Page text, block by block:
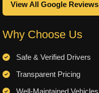
View All Google Reviews
Why Choose Us
Safe & Verified Drivers
Transparent Pricing